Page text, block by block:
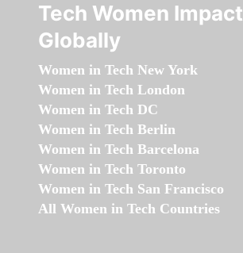
Tech Women Impact
Globally
Women in Tech New York
Women in Tech London
Women in Tech DC
Women in Tech Berlin
Women in Tech Barcelona
Women in Tech Toronto
Women in Tech San Francisco
All Women in Tech Countries